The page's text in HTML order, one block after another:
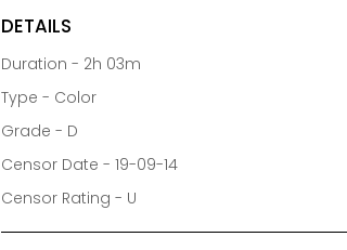
DETAILS
Duration - 2h 03m
Type - Color
Grade - D
Censor Date - 19-09-14
Censor Rating - U